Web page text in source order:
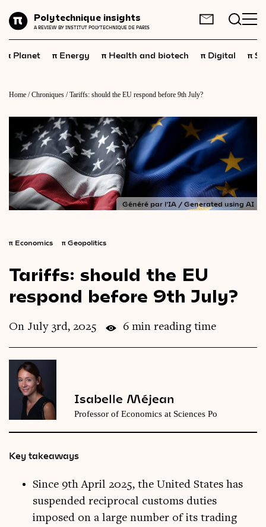
Polytechnique insights
A REVIEW BY INSTITUT POLYTECHNIQUE DE PARIS
Energy
Health and
biotech
Economics
Industry
Science and technology
Society
Geopolitics
FR EN
π Planet π Energy π Health and biotech π Digital π
Home /Chroniques /Tariffs: should the EU respond before 9th July?
Généré par l'IA / Generated using AI
π Economics π Geopolitics
Tariffs: should the EU
respond before 9th July?
On July 3rd, 2025 6 min reading time
Isabelle Méjean
Professor of Economics at Sciences Po
Key takeaways
Since 9th April 2025, the United States has
suspended reciprocal customs duties
imposed on a large number of its trading